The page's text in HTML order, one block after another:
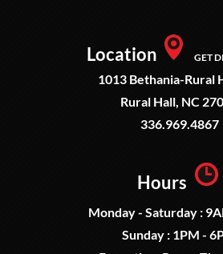
Location GET
1013 Bethania-Rural
Rural Hall, NC
336.969.4867
Hours
Monday - Saturday :
Sunday : 1PM -